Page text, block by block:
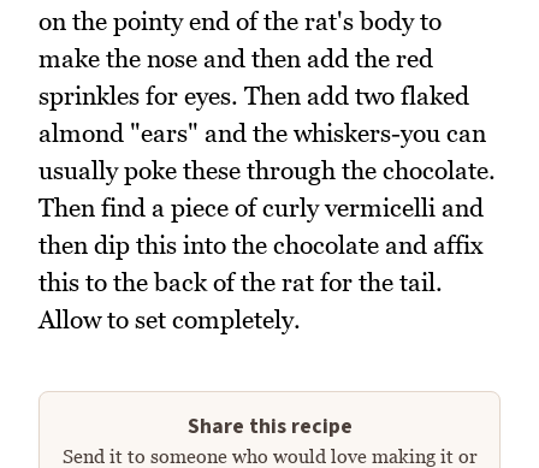
on the pointy end of the rat's body to
make the nose and then add the red
sprinkles for eyes. Then add two flaked
almond "ears" and the whiskers-you can
usually poke these through the chocolate.
Then find a piece of curly vermicelli and
then dip this into the chocolate and affix
this to the back of the rat for the tail.
Allow to set completely.
Share this recipe
Send it to someone who would love making it or